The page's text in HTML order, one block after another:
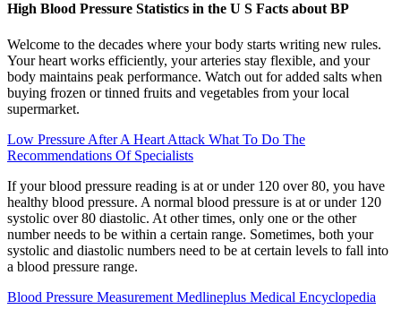
High Blood Pressure Statistics in the U S Facts about BP
Welcome to the decades where your body starts writing new rules.
Your heart works efficiently, your arteries stay flexible, and your
body maintains peak performance. Watch out for added salts when
buying frozen or tinned fruits and vegetables from your local
supermarket.
Low Pressure After A Heart Attack What To Do The
Recommendations Of Specialists
If your blood pressure reading is at or under 120 over 80, you have
healthy blood pressure. A normal blood pressure is at or under 120
systolic over 80 diastolic. At other times, only one or the other
number needs to be within a certain range. Sometimes, both your
systolic and diastolic numbers need to be at certain levels to fall into
a blood pressure range.
Blood Pressure Measurement Medlineplus Medical Encyclopedia